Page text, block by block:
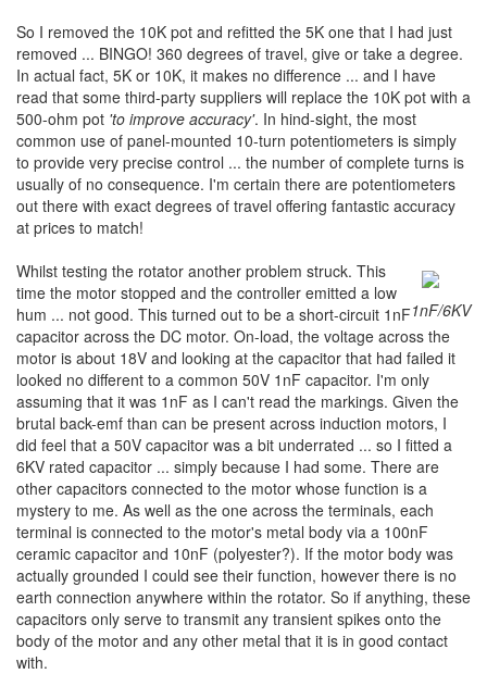
So I removed the 10K pot and refitted the 5K one that I had just
removed ... BINGO! 360 degrees of travel, give or take a degree.
In actual fact, 5K or 10K, it makes no difference ... and I have
read that some third-party suppliers will replace the 10K pot with a
500-ohm pot 'to improve accuracy'. In hind-sight, the most
common use of panel-mounted 10-turn potentiometers is simply
to provide very precise control ... the number of complete turns is
usually of no consequence. I'm certain there are potentiometers
out there with exact degrees of travel offering fantastic accuracy
at prices to match!
1nF/6KV
Whilst testing the rotator another problem struck. This
time the motor stopped and the controller emitted a low
hum ... not good. This turned out to be a short-circuit 1nF
capacitor across the DC motor. On-load, the voltage across the
motor is about 18V and looking at the capacitor that had failed it
looked no different to a common 50V 1nF capacitor. I'm only
assuming that it was 1nF as I can't read the markings. Given the
brutal back-emf than can be present across induction motors, I
did feel that a 50V capacitor was a bit underrated ... so I fitted a
6KV rated capacitor ... simply because I had some. There are
other capacitors connected to the motor whose function is a
mystery to me. As well as the one across the terminals, each
terminal is connected to the motor's metal body via a 100nF
ceramic capacitor and 10nF (polyester?). If the motor body was
actually grounded I could see their function, however there is no
earth connection anywhere within the rotator. So if anything, these
capacitors only serve to transmit any transient spikes onto the
body of the motor and any other metal that it is in good contact
with.